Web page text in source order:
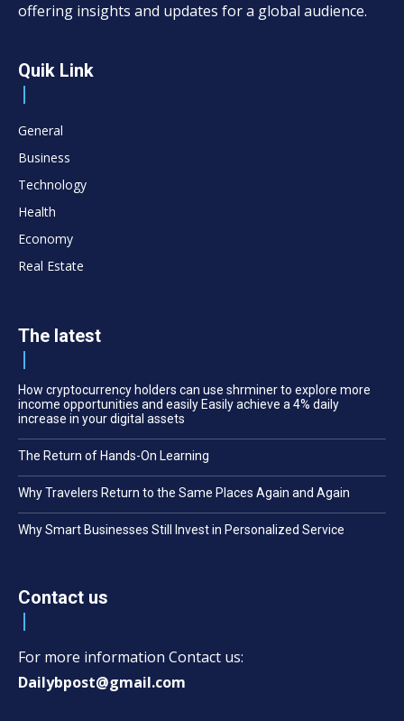
offering insights and updates for a global audience.
Quik Link
General
Business
Technology
Health
Economy
Real Estate
The latest
How cryptocurrency holders can use shrminer to explore more
income opportunities and easily Easily achieve a 4% daily
increase in your digital assets
The Return of Hands-On Learning
Why Travelers Return to the Same Places Again and Again
Why Smart Businesses Still Invest in Personalized Service
Contact us
For more information Contact us:
Dailybpost@gmail.com